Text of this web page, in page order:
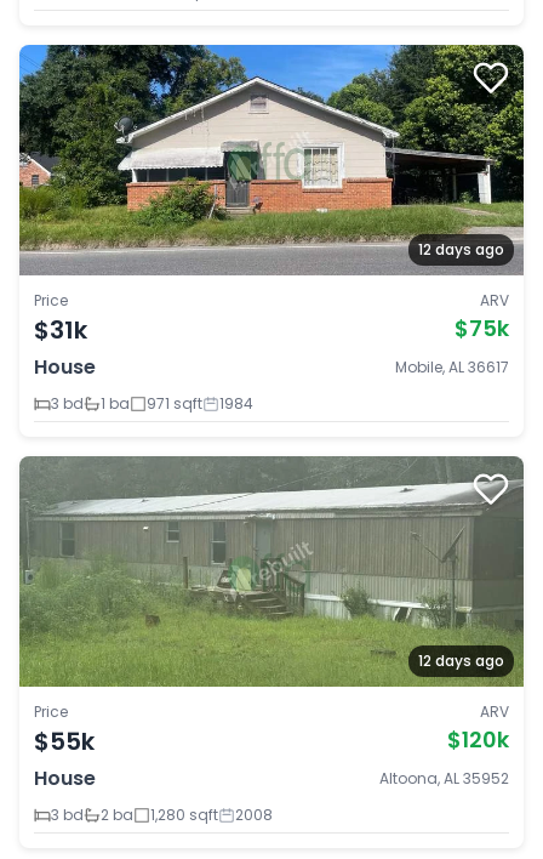
12 days ago
Price
$31k
ARV
$75k
House
Mobile, AL 36617
3 bd
1 ba 971 sqft 1984
12 days ago
Price
$55k
ARV
$120k
House
Altoona, AL 35952
3 bd
2 ba 1,280 sqft 2008